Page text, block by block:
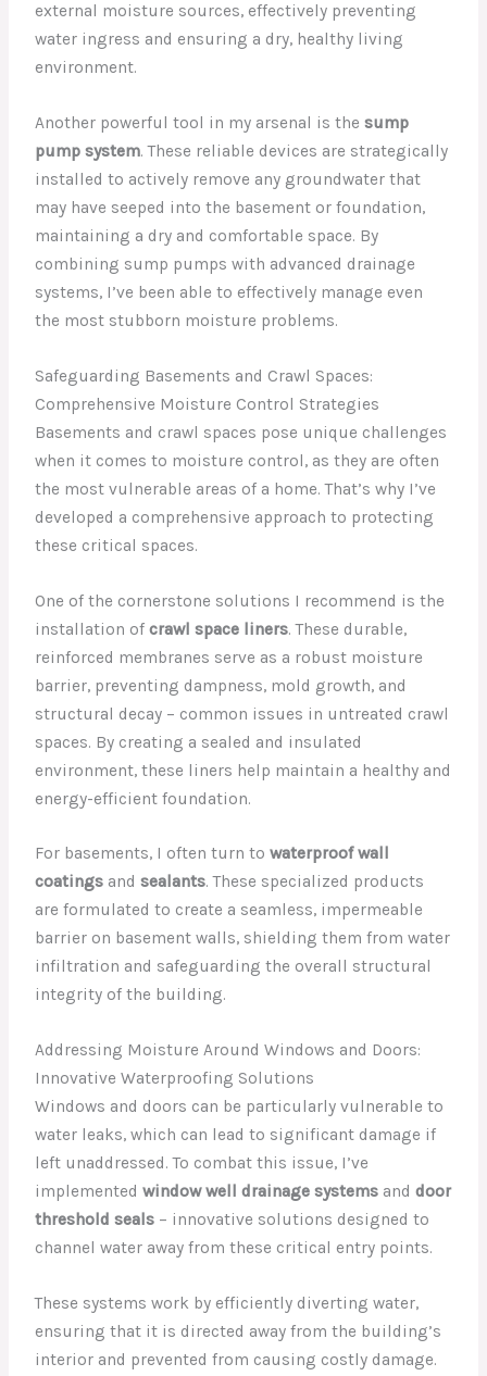
external moisture sources, effectively preventing
water ingress and ensuring a dry, healthy living
environment.
Another powerful tool in my arsenal is thesump
pump system. These reliable devices are strategically
installed to actively remove any groundwater that
may have seeped into the basement or foundation,
maintaining a dry and comfortable space. By
combining sump pumps with advanced drainage
systems, I’ve been able to effectively manage even
the most stubborn moisture problems.
Safeguarding Basements and Crawl Spaces:
Comprehensive Moisture Control Strategies
Basements and crawl spaces pose unique challenges
when it comes to moisture control, as they are often
the most vulnerable areas of a home. That’s why I’ve
developed a comprehensive approach to protecting
these critical spaces.
One of the cornerstone solutions I recommend is the
installation ofcrawl space liners. These durable,
reinforced membranes serve as a robust moisture
barrier, preventing dampness, mold growth, and
structural decay – common issues in untreated crawl
spaces. By creating a sealed and insulated
environment, these liners help maintain a healthy and
energy-efficient foundation.
For basements, I often turn towaterproof wall
coatings andsealants. These specialized products
are formulated to create a seamless, impermeable
barrier on basement walls, shielding them from water
infiltration and safeguarding the overall structural
integrity of the building.
Addressing Moisture Around Windows and Doors:
Innovative Waterproofing Solutions
Windows and doors can be particularly vulnerable to
water leaks, which can lead to significant damage if
left unaddressed. To combat this issue, I’ve
implementedwindow well drainage systems anddoor
threshold seals – innovative solutions designed to
channel water away from these critical entry points.
These systems work by efficiently diverting water,
ensuring that it is directed away from the building’s
interior and prevented from causing costly damage.